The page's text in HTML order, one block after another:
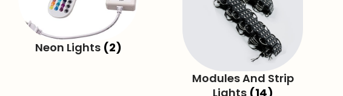
Neon Lights (2)
Modules And Strip
Lights (14)